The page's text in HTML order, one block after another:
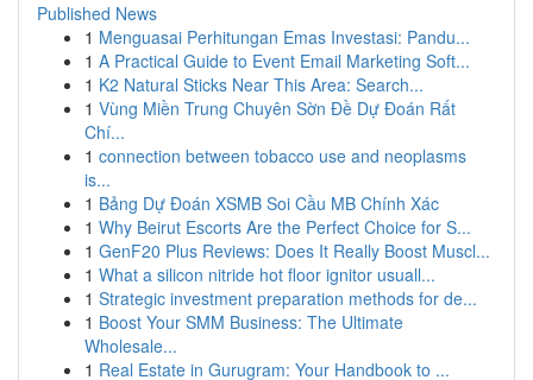
Published News
1 Menguasai Perhitungan Emas Investasi: Pandu...
1 A Practical Guide to Event Email Marketing Soft...
1 K2 Natural Sticks Near This Area: Search...
1 Vùng Miền Trung Chuyên Sờn Đề Dự Đoán Rất
Chí...
1 connection between tobacco use and neoplasms
is...
1 Bảng Dự Đoán XSMB Soi Cầu MB Chính Xác
1 Why Beirut Escorts Are the Perfect Choice for S...
1 GenF20 Plus Reviews: Does It Really Boost Muscl...
1 What a silicon nitride hot floor ignitor usuall...
1 Strategic investment preparation methods for de...
1 Boost Your SMM Business: The Ultimate
Wholesale...
1 Real Estate in Gurugram: Your Handbook to ...